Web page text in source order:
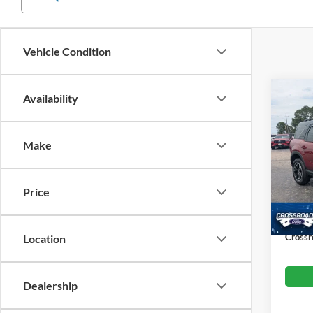
Vehicle Condition
Availability
Make
Price
Location
Dealership
2025
VIN:
Model:
Retail
Admin